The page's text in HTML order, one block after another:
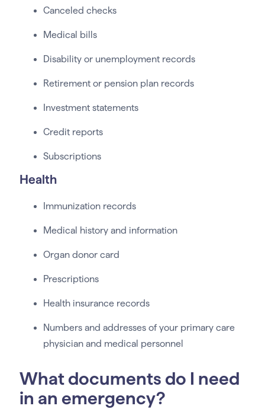
Canceled checks
Medical bills
Disability or unemployment records
Retirement or pension plan records
Investment statements
Credit reports
Subscriptions
Health
Immunization records
Medical history and information
Organ donor card
Prescriptions
Health insurance records
Numbers and addresses of your primary care
physician and medical personnel
What documents do I need
in an emergency?